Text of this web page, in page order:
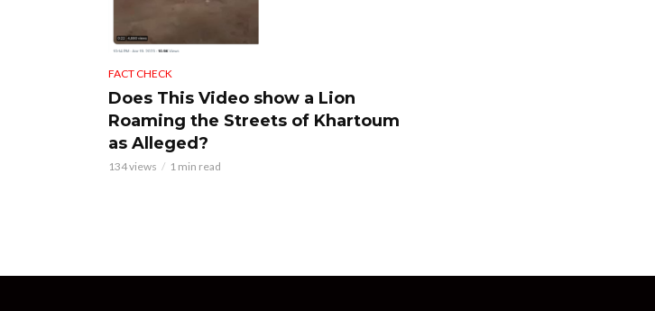
FACT CHECK
Does This Video show a Lion
Roaming the Streets of Khartoum
as Alleged?
134 views 1 min read